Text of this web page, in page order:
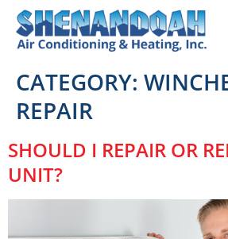
CATEGORY:
REPAIR
SHOULD I REPAIR OR
UNIT?